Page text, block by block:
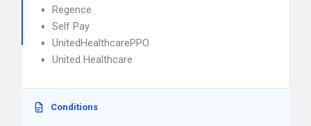
Regence
Self Pay
UnitedHealthcarePPO
United Healthcare
Conditions